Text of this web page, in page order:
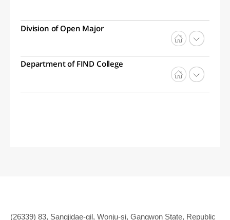
Division of Open Major
Department of FIND College
(26339) 83, Sangjidae-gil, Wonju-si, Gangwon State, Republic